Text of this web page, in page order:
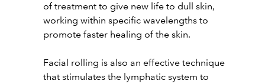
of treatment to give new life to dull skin,
working within specific wavelengths to
promote faster healing of the skin.
Facial rolling is also an effective technique
that stimulates the lymphatic system to